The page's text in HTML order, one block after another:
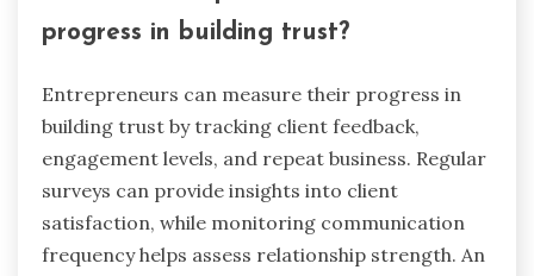
Mindfulness techniques, such as meditation, help
manage stress and improve focus. Consistent
engagement in these practices can lead to
better mental resilience and trust with clients.
What common mistakes should
entrepreneurs avoid?